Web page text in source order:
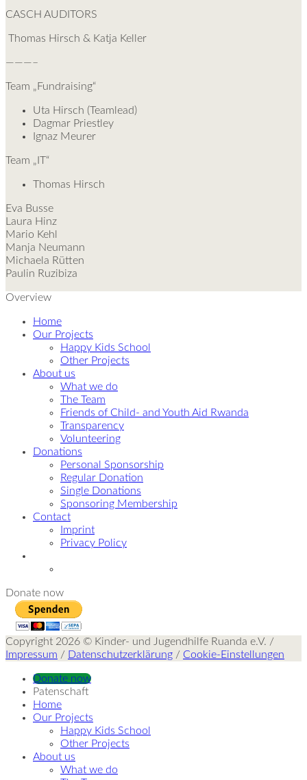
CASCH AUDITORS
Thomas Hirsch & Katja Keller
———–
Team „Fundraising“
Uta Hirsch (Teamlead)
Dagmar Priestley
Ignaz Meurer
Team „IT“
Thomas Hirsch
Eva Busse
Laura Hinz
Mario Kehl
Manja Neumann
Michaela Rütten
Paulin Ruzibiza
Overview
Home
Our Projects
Happy Kids School
Other Projects
About us
What we do
The Team
Friends of Child- and Youth Aid Rwanda
Transparency
Volunteering
Donations
Personal Sponsorship
Regular Donation
Single Donations
Sponsoring Membership
Contact
Imprint
Privacy Policy
Donate now
Copyright 2026 © Kinder- und Jugendhilfe Ruanda e.V. /
Impressum / Datenschutzerklärung / Cookie-Einstellungen
Donate now
Patenschaft
Home
Our Projects
Happy Kids School
Other Projects
About us
What we do